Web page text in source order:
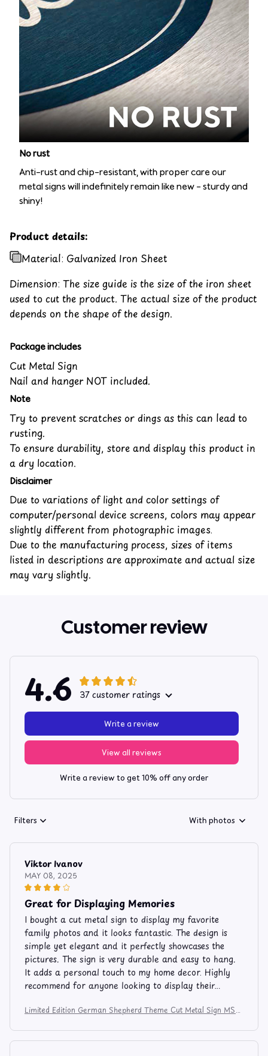
No rust
Anti-rust and chip-resistant, with proper care our
metal signs will indefinitely remain like new – sturdy and
shiny!
Product details:
Material: Galvanized Iron Sheet
Dimension: The size guide is the size of the iron sheet
used to cut the product. The actual size of the product
depends on the shape of the design.
Package includes
Cut Metal Sign
Nail and hanger NOT included.
Note
Try to prevent scratches or dings as this can lead to
rusting.
To ensure durability, store and display this product in
a dry location.
Disclaimer
Due to variations of light and color settings of
computer/personal device screens, colors may appear
slightly different from photographic images.
Due to the manufacturing process, sizes of items
listed in descriptions are approximate and actual size
may vary slightly.
Customer review
4.6 37 customer ratings
View all reviews
Write a review
Write a review to get 10% off any order
Filters With photos
Viktor Ivanov
MAY 08, 2025
Great for Displaying Memories
I bought a cut metal sign to display my favorite
family photos and it looks fantastic. The design is
simple yet elegant and it perfectly showcases the
pictures. The sign is very durable and easy to hang.
It adds a personal touch to my home decor. Highly
recommend for anyone looking to display their
Limited Edition German Shepherd Theme Cut Metal Sign MS81